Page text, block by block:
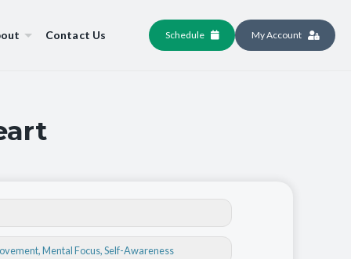
Contact Us Schedule My Account
,Mental Focus,Self-Awareness